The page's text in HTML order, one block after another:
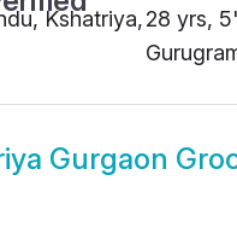
Kshatriya,28 yrs,
Gurgaon